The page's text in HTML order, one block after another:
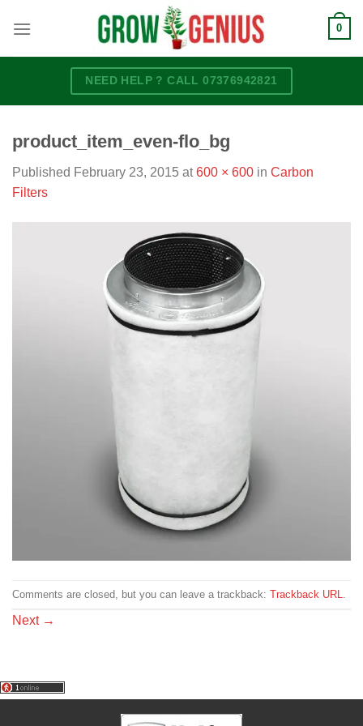
0
NEED HELP ? CALL 07376942821
product_item_even-flo_bg
Published February 23, 2015 at600 × 600 in Carbon
Filters
Comments are closed, but you can leave a trackback: Trackback URL
Next →